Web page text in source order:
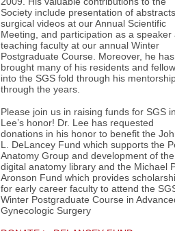
Society include presentation of
surgical videos at our Annual Scientific
Meeting, and participation as a speaker
teaching faculty at our annual Winter
Postgraduate Course. Moreover, he has
brought many of his residents and
into the SGS fold through his
through the years.
Please join us in raising funds for SGS
Lee’s honor! Dr. Lee has requested
donations in his honor to benefit the
L. DeLancey Fund which supports the
Anatomy Group and development of
digital anatomy library and the Michael
Aronson Fund which provides
for early career faculty to attend the
Winter Postgraduate Course in
Gynecologic Surgery